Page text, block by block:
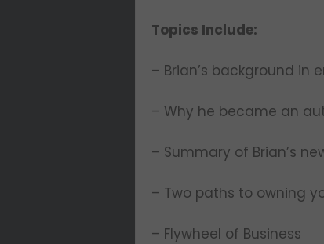
Topics Include:
– Brian’s background in
– Why he became an
– Summary of Brian’s
– Two paths to owning
– Flywheel of Business